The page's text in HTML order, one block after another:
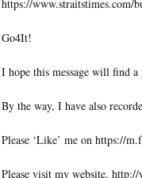
https://www.straitstimes.com/
Go4It!
I hope this message will find a
By the way, I have also
Please ‘Like’ me on https://
Please visit my website,